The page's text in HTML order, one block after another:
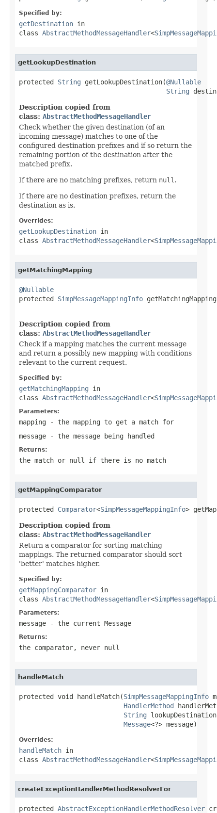
Specified by:
getDestination in
class AbstractMethodMessageHandler<
getLookupDestination
protected String getLookupDestination(@Nullable
String
Description copied from
class: AbstractMethodMessageHandler
Check whether the given destination (of an
incoming message) matches to one of the
configured destination prefixes and if so return the
remaining portion of the destination after the
matched prefix.
If there are no matching prefixes, return null .
If there are no destination prefixes, return the
destination as is.
Overrides:
getLookupDestination in
class AbstractMethodMessageHandler<
getMatchingMapping
@Nullable
protected SimpMessageMappingInfo
Description copied from
class: AbstractMethodMessageHandler
Check if a mapping matches the current message
and return a possibly new mapping with conditions
relevant to the current request.
Specified by:
getMatchingMapping in
class AbstractMethodMessageHandler<
Parameters:
mapping - the mapping to get a match for
message - the message being handled
Returns:
the match or null if there is no match
getMappingComparator
protected Comparator<SimpMessageMappingInfo>
Description copied from
class: AbstractMethodMessageHandler
Return a comparator for sorting matching
mappings. The returned comparator should sort
'better' matches higher.
Specified by:
getMappingComparator in
class AbstractMethodMessageHandler<
Parameters:
message - the current Message
Returns:
the comparator, never null
handleMatch
protected void handleMatch(SimpMessageMappingInfo
HandlerMethod
String
Message<?> message)
Overrides:
handleMatch in
class AbstractMethodMessageHandler<
createExceptionHandlerMethodResolverFor
protected AbstractExceptionHandlerMethodResolver